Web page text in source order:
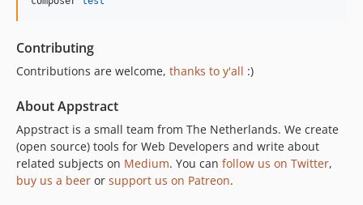
Contributing
Contributions are welcome, thanks to y'all :)
About Appstract
Appstract is a small team from The Netherlands. We create
(open source) tools for Web Developers and write about
related subjects on Medium. You can follow us on Twitter,
buy us a beer or support us on Patreon.